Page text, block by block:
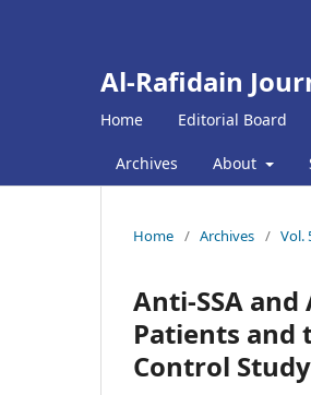
Al-Rafidain
Home Editorial Board
Archives About
Home / Archives / Vol.
Anti-SSA
Patients and
Control